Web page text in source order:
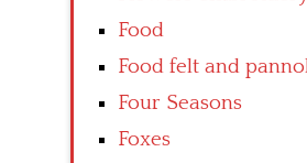
Food
Food felt and
Four Seasons
Foxes